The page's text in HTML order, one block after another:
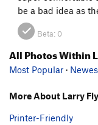
be a bad idea as
Beta: 0
All Photos Within
Most Popular ·
More About Larry
Printer-Friendly